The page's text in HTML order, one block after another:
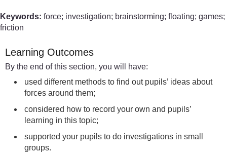
Keywords: force; investigation; brainstorming; floating; games;
friction
Learning Outcomes
By the end of this section, you will have:
used different methods to find out pupils’ ideas about
forces around them;
considered how to record your own and pupils’
learning in this topic;
supported your pupils to do investigations in small
groups.